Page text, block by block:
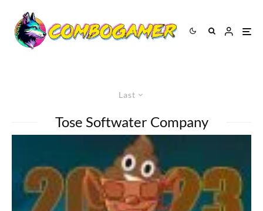
Last
Tose Softwater Company